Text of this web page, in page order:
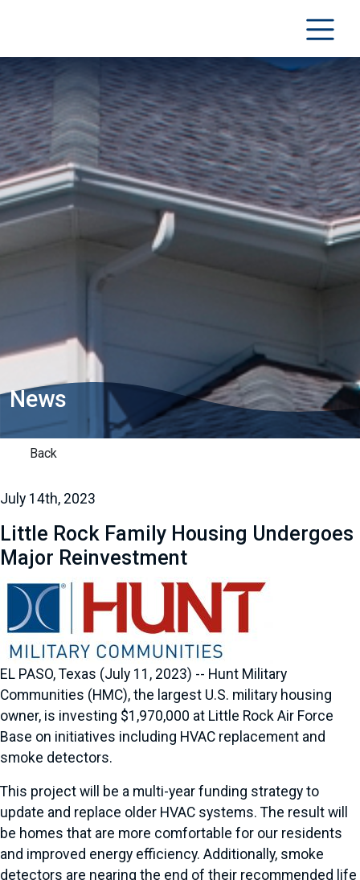
News
Back
July 14th, 2023
Little Rock Family Housing Undergoes
Major Reinvestment
EL PASO, Texas (July 11, 2023) -- Hunt Military
Communities (HMC), the largest U.S. military housing
owner, is investing $1,970,000 at Little Rock Air Force
Base on initiatives including HVAC replacement and
smoke detectors.
This project will be a multi-year funding strategy to
update and replace older HVAC systems. The result will
be homes that are more comfortable for our residents
and improved energy efficiency. Additionally, smoke
detectors are nearing the end of their recommended life